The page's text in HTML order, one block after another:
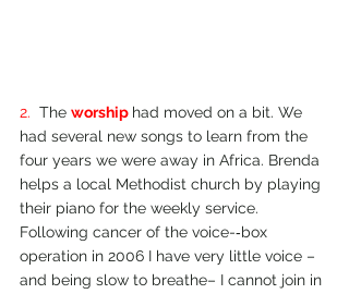
2. The worship had moved on a bit. We
had several new songs to learn from the
four years we were away in Africa. Brenda
helps a local Methodist church by playing
their piano for the weekly service.
Following cancer of the voice-­‐box
operation in 2006 I have very little voice –
and being slow to breathe– I cannot join in